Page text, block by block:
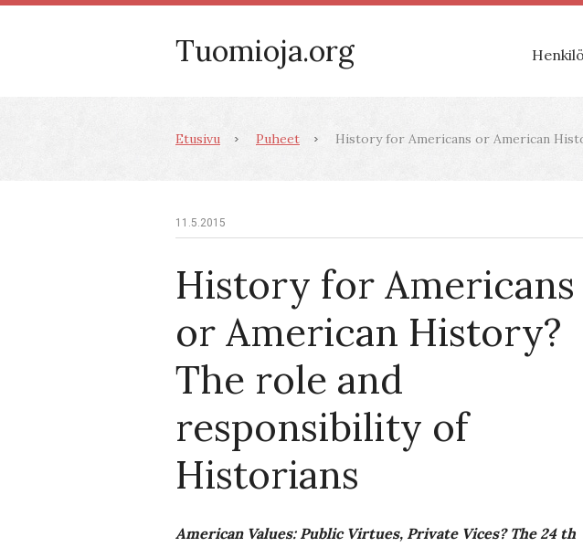
Tuomioja.org
Etusivu Puheet History for Americans or American
11.5.2015
History for Americans
or American History?
The role and
responsibility of
Historians
American Values: Public Virtues, Private Vices? The 24 th